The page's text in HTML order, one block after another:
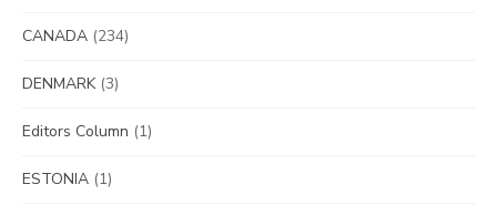
CANADA (234)
DENMARK(3)
Editors Column (1)
ESTONIA (1)